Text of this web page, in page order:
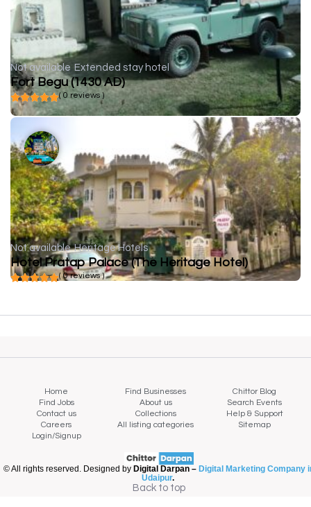
Not available Extended stay hotel
Fort Begu (1430 AD)
( 0 reviews )
Not available Heritage Hotels
Hotel Pratap Palace (The Heritage Hotel)
( 0 reviews )
Home Find Businesses
Chittor Blog
Find Jobs
About us
Search Events
Contact us
Collections
Help & Support
Careers
All listing categories
Sitemap
Login/Signup
© All rights reserved. Designed by Digital Darpan – Digital Marketing Company
Udaipur.
Back to top